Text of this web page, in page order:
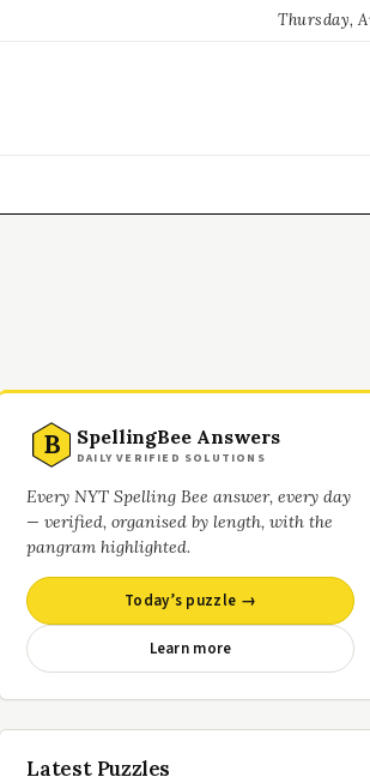
Thursday,
B SpellingBee Answers
DAILY VERIFIED SOLUTIONS
Every NYT Spelling Bee answer, every day
— verified, organised by length, with the
pangram highlighted.
Today’s puzzle →
Learn more
Latest Puzzles